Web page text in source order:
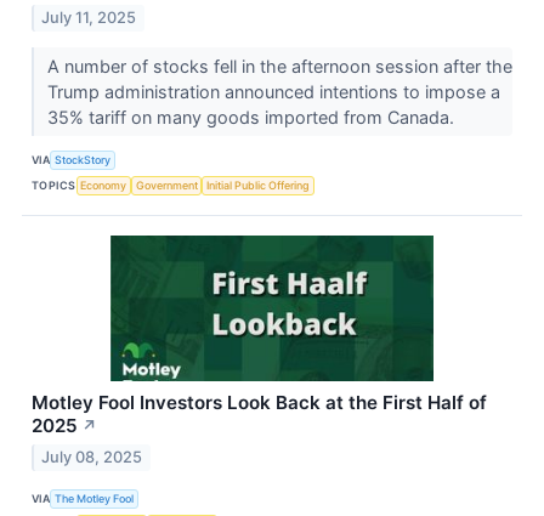
July 11, 2025
A number of stocks fell in the afternoon session after the
Trump administration announced intentions to impose a
35% tariff on many goods imported from Canada.
VIA StockStory
TOPICS Economy Government Initial Public Offering
Motley Fool Investors Look Back at the First Half of
2025 ↗
July 08, 2025
VIA The Motley Fool